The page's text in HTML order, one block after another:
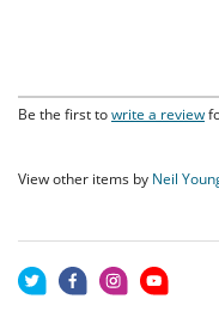
Be the first towrite a review
View other items by Neil